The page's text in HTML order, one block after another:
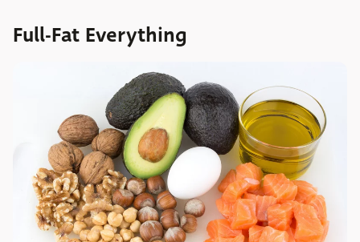
Full-Fat Everything